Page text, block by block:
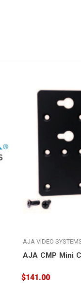
AJA VIDEO
AJA CMP Mini
$141.00